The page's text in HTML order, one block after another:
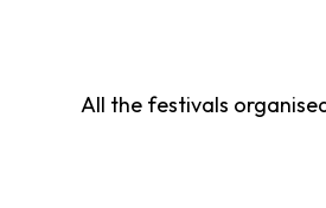
All the festivals